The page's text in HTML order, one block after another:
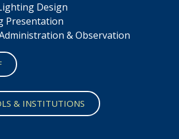
Design
Presentation
&Observation
& INSTITUTIONS